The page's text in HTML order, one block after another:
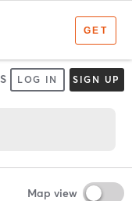
LOG IN SIGN UP
Map view